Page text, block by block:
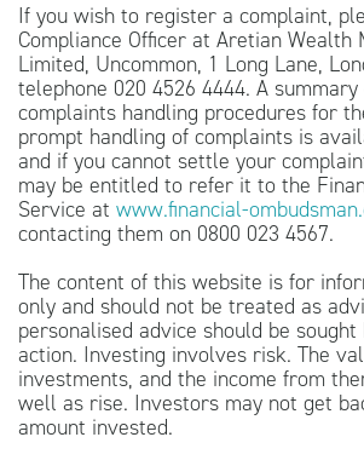
If you wish to register a complaint,
Compliance Officer at Aretian Wealth
Limited, Uncommon, 1 Long Lane,
telephone 020 4526 4444. A
complaints handling procedures for
prompt handling of complaints is
and if you cannot settle your
may be entitled to refer it to the
Service at www.financial-
contacting them on 0800 023 4567.
The content of this website is for
only and should not be treated as
personalised advice should be
action. Investing involves risk. The
investments, and the income from
well as rise. Investors may not get
amount invested.